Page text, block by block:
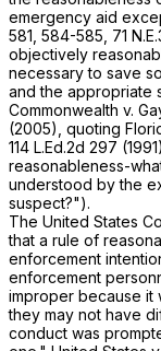
emergency aid
581, 584-585, 71
objectively
necessary to save
and the appropriate
Commonwealth v.
(2005), quoting
114 L.Ed.2d 297
reasonableness-
understood by the
suspect?").
The United States
that a rule of
enforcement
enforcement
improper because it
they may not have
conduct was